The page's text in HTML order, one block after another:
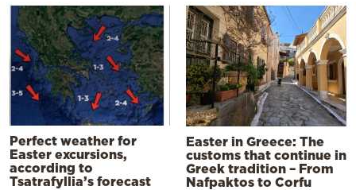
Perfect weather for
Easter excursions,
according to
Tsatrafyllia’s forecast
Easter in Greece: The
customs that continue in
Greek tradition – From
Nafpaktos to Corfu